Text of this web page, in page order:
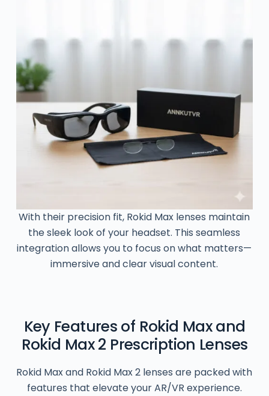
With their precision fit, Rokid Max lenses maintain
the sleek look of your headset. This seamless
integration allows you to focus on what matters—
immersive and clear visual content.
Key Features of Rokid Max and
Rokid Max 2 Prescription Lenses
Rokid Max and Rokid Max 2 lenses are packed with
features that elevate your AR/VR experience.